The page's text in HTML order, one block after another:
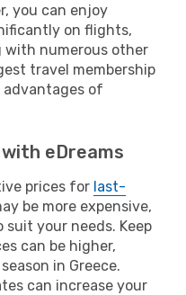
you can enjoy
on flights,
with numerous other
travel membership
of
eDreams
prices for last-
be more expensive,
your needs. Keep
can be higher,
in Greece.
can increase your